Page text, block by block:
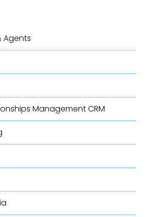
Agents
ManagementCRM